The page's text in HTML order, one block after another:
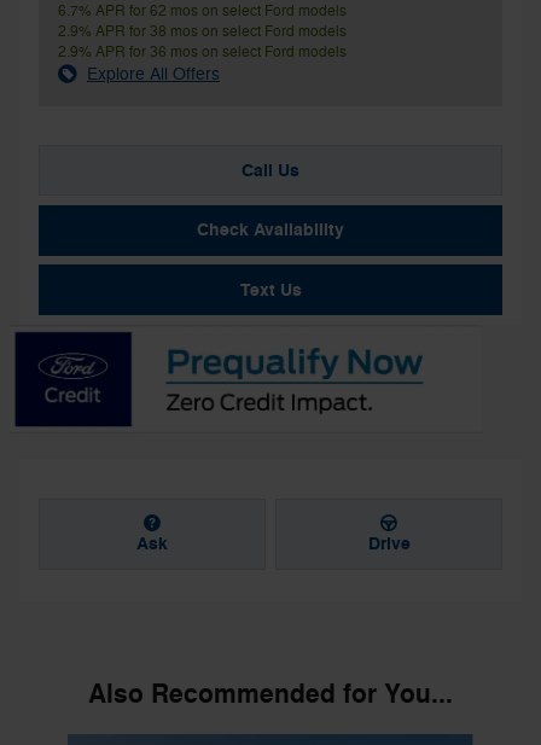
6.7% APR for 62 mos on select Ford models
2.9% APR for 38 mos on select Ford models
2.9% APR for 36 mos on select Ford models
Explore All Offers
Call Us
Check Availability
Text Us
Ask Drive
Also Recommended for You...